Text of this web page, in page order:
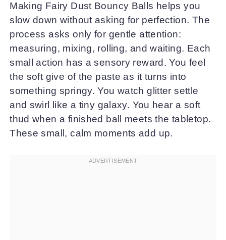
Making Fairy Dust Bouncy Balls helps you
slow down without asking for perfection. The
process asks only for gentle attention:
measuring, mixing, rolling, and waiting. Each
small action has a sensory reward. You feel
the soft give of the paste as it turns into
something springy. You watch glitter settle
and swirl like a tiny galaxy. You hear a soft
thud when a finished ball meets the tabletop.
These small, calm moments add up.